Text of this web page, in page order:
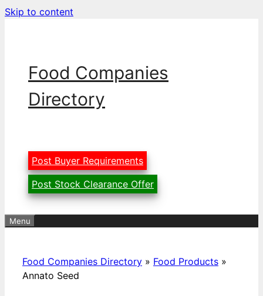
Skip to content
Food Companies
Directory
Post Buyer Requirements
Post Stock Clearance Offer
Menu
Food Companies Directory » Food Products »
Annato Seed